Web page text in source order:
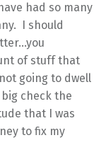
had so many
I should
of stuff that
going to dwell
check the
that I was
to fix my